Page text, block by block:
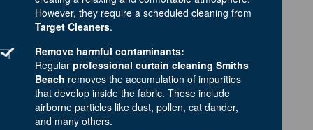
However, they require a scheduled cleaning from
Target Cleaners.
Remove harmful contaminants:
Regular professional curtain cleaning Smiths
Beach removes the accumulation of impurities
that develop inside the fabric. These include
airborne particles like dust, pollen, cat dander,
and many others.